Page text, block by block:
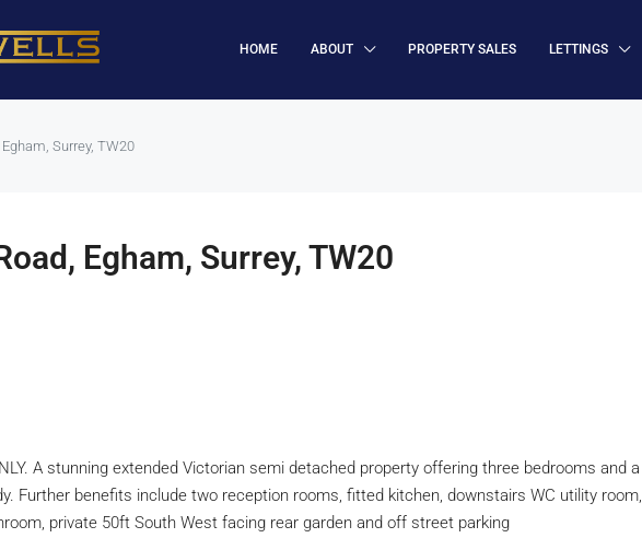
HOME ABOUT PROPERTY SALES LETTINGS
Surrey, TW20
Egham, Surrey, TW20
A stunning extended Victorian semi detached property offering three bedrooms and a
Further benefits include two reception rooms, fitted kitchen, downstairs WC utility room,
private 50ft South West facing rear garden and off street parking